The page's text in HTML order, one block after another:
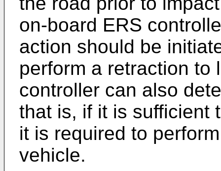
on-board ERS
action should be
perform a retraction to
controller can also
that is, if it is sufficient
it is required to
vehicle.